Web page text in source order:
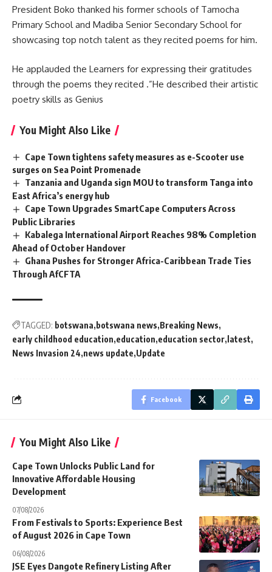
President Boko thanked his former schools of Tamocha
Primary School and Madiba Senior Secondary School for
showcasing top notch talent as they recited poems for him.
He applauded the Learners for expressing their gratitudes
through the poems they recited .”He described their artistic
poetry skills as Genius
You Might Also Like
Cape Town tightens safety measures as e-Scooter use
surges on Sea Point Promenade
Tanzania and Uganda sign MOU to transform Tanga into
East Africa’s energy hub
Cape Town Upgrades SmartCape Computers Across
Public Libraries
Kabalega International Airport Reaches 98% Completion
Ahead of October Handover
Ghana Pushes for Stronger Africa-Caribbean Trade Ties
Through AfCFTA
TAGGED: botswana botswana news Breaking News
early childhood education education education sector latest
News Invasion 24 news update Update
Facebook
You Might Also Like
Cape Town Unlocks Public Land for
Innovative Affordable Housing
Development
07/08/2026
From Festivals to Sports: Experience Best
of August 2026 in Cape Town
06/08/2026
JSE Eyes Dangote Refinery Listing After